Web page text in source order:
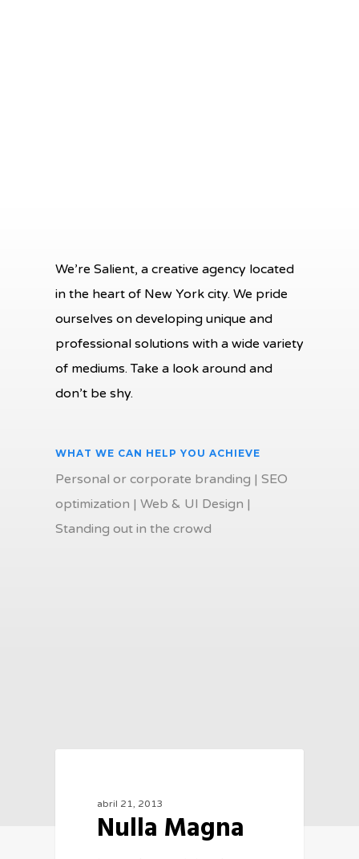
We’re Salient, a creative agency located
in the heart of New York city. We pride
ourselves on developing unique and
professional solutions with a wide variety
of mediums. Take a look around and
don’t be shy.
WHAT WE CAN HELP YOU ACHIEVE
Personal or corporate branding | SEO
optimization | Web & UI Design |
Standing out in the crowd
abril 21, 2013
Nulla Magna